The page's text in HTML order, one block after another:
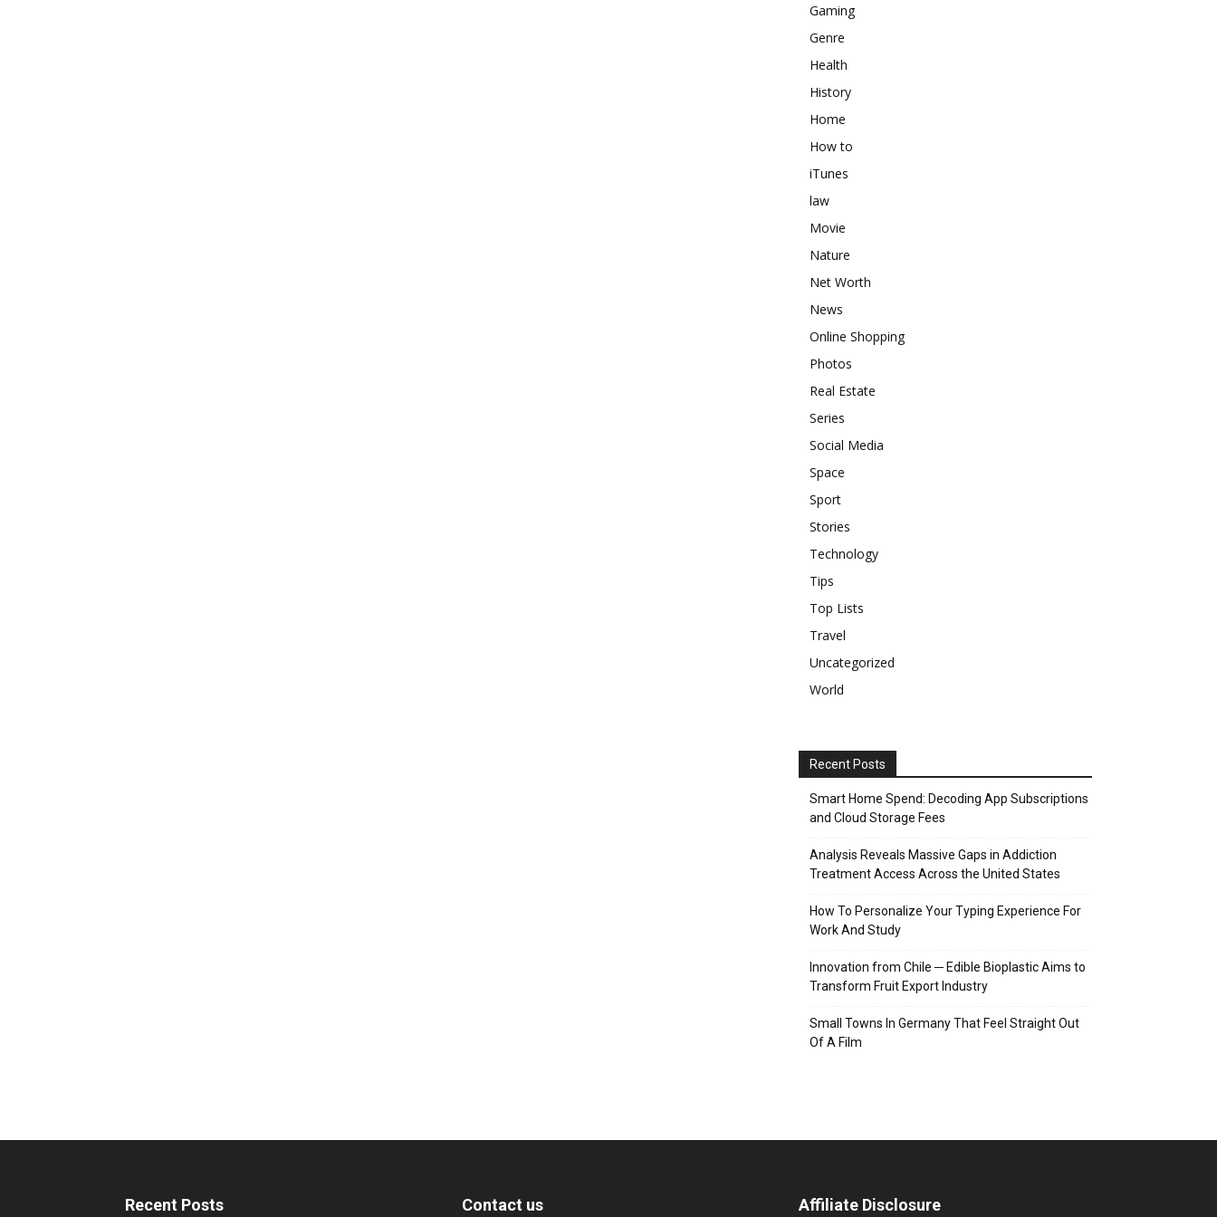
Gaming
Genre
Health
History
Home
How to
iTunes
law
Movie
Nature
Net Worth
News
Online Shopping
Photos
Real Estate
Series
Social Media
Space
Sport
Stories
Technology
Tips
Top Lists
Travel
Uncategorized
World
Recent Posts
Smart Home Spend: Decoding App Subscriptions
and Cloud Storage Fees
Analysis Reveals Massive Gaps in Addiction
Treatment Access Across the United States
How To Personalize Your Typing Experience For
Work And Study
Innovation from Chile ─ Edible Bioplastic Aims to
Transform Fruit Export Industry
Small Towns In Germany That Feel Straight Out
Of A Film
Recent Posts Contact us Affiliate Disclosure